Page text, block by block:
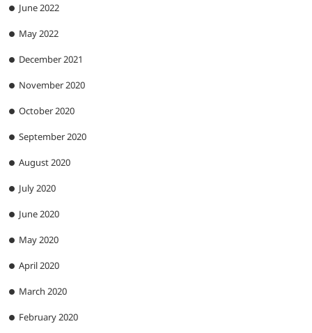
June 2022
May 2022
December 2021
November 2020
October 2020
September 2020
August 2020
July 2020
June 2020
May 2020
April 2020
March 2020
February 2020